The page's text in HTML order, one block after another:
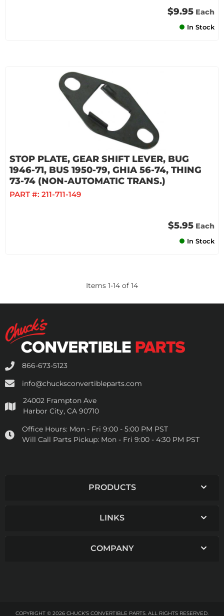
$9.95 Each
In Stock
STOP PLATE, GEAR SHIFT LEVER, BUG
1946-71, BUS 1950-79, GHIA 56-74, THING
73-74 (NON-AUTOMATIC TRANS.)
PART #: 211-711-149
$5.95 Each
In Stock
Items 1-14 of 14
866-673-5123
info@chucksconvertibleparts.com
24002 Frampton Ave
Harbor City, CA 90710
Office Hours: Mon - Fri 9:00 - 5:00 PM PST
Will Call Parts Pickup: Mon - Fri 9:00 - 4:30 PM PST
PRODUCTS
LINKS
COMPANY
COPYRIGHT © 2026 CHUCK'S CONVERTIBLE PARTS. ALL RIGHTS RESERVED.